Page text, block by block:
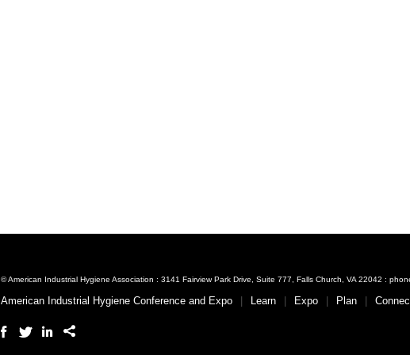
© American Industrial Hygiene Association : 3141 Fairview Park Drive, Suite 777, Falls Church, VA 22042 :
American Industrial Hygiene Conference and Expo Learn Expo Plan